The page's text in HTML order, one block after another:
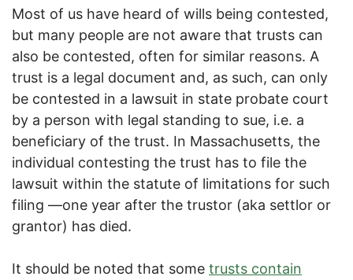
Most of us have heard of wills being contested,
but many people are not aware that trusts can
also be contested, often for similar reasons. A
trust is a legal document and, as such, can only
be contested in a lawsuit in state probate court
by a person with legal standing to sue, i.e. a
beneficiary of the trust. In Massachusetts, the
individual contesting the trust has to file the
lawsuit within the statute of limitations for such
filing —one year after the trustor (aka settlor or
grantor) has died.
It should be noted that some trusts contain